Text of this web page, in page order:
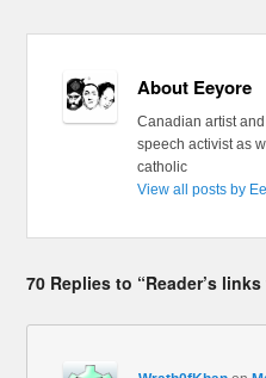
About Eeyore
Canadian artist
speech activist as
catholic
View all posts by
70 Replies to “Reader’s